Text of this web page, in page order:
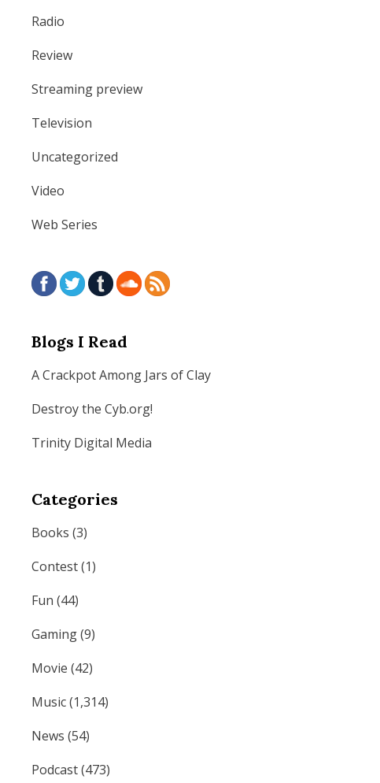
Radio
Review
Streaming preview
Television
Uncategorized
Video
Web Series
Blogs I Read
A Crackpot Among Jars of Clay
Destroy the Cyb.org!
Trinity Digital Media
Categories
Books (3)
Contest(1)
Fun (44)
Gaming(9)
Movie (42)
Music(1,314)
News (54)
Podcast(473)